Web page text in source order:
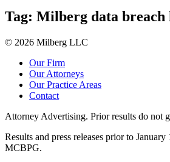
Tag: Milberg data breach
© 2026 Milberg LLC
Our Firm
Our Attorneys
Our Practice Areas
Contact
Attorney Advertising. Prior results do not
Results and press releases prior to
MCBPG.